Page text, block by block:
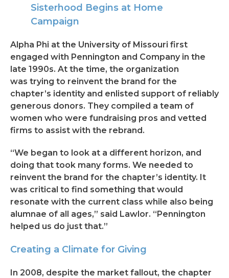
Sisterhood Begins at Home
Campaign
Alpha Phi at the University of Missouri first
engaged with Pennington and Company in the
late 1990s. At the time, the organization
was trying to reinvent the brand for the
chapter’s identity and enlisted support of reliably
generous donors. They compiled a team of
women who were fundraising pros and vetted
firms to assist with the rebrand.
“We began to look at a different horizon, and
doing that took many forms. We needed to
reinvent the brand for the chapter’s identity. It
was critical to find something that would
resonate with the current class while also being
alumnae of all ages,” said Lawlor. “Pennington
helped us do just that.”
Creating a Climate for Giving
In 2008, despite the market fallout, the chapter